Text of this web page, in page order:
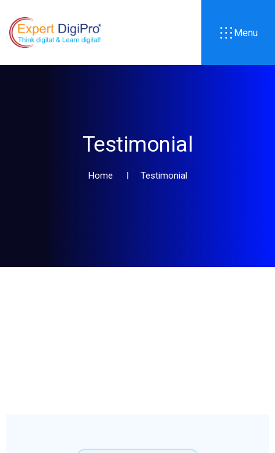
Menu
Testimonial
Home Testimonial